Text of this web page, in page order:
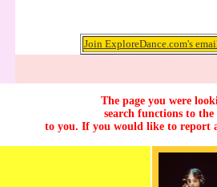
Join ExploreDance.com's
The page you were
search functions to
to you. If you would like to report